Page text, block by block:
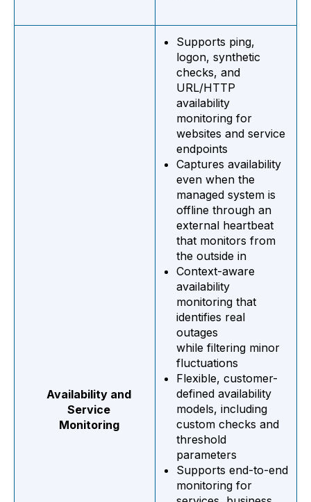
Availability and
Service
Monitoring
Supports ping,
logon, synthetic
checks, and
URL/HTTP
availability
monitoring for
websites and service
endpoints
Captures availability
even when the
managed system is
offline through an
external heartbeat
that monitors from
the outside in
Context-aware
availability
monitoring that
identifies real
outages
while filtering minor
fluctuations
Flexible, customer-
defined availability
models, including
custom checks and
threshold
parameters
Supports end-to-end
monitoring for